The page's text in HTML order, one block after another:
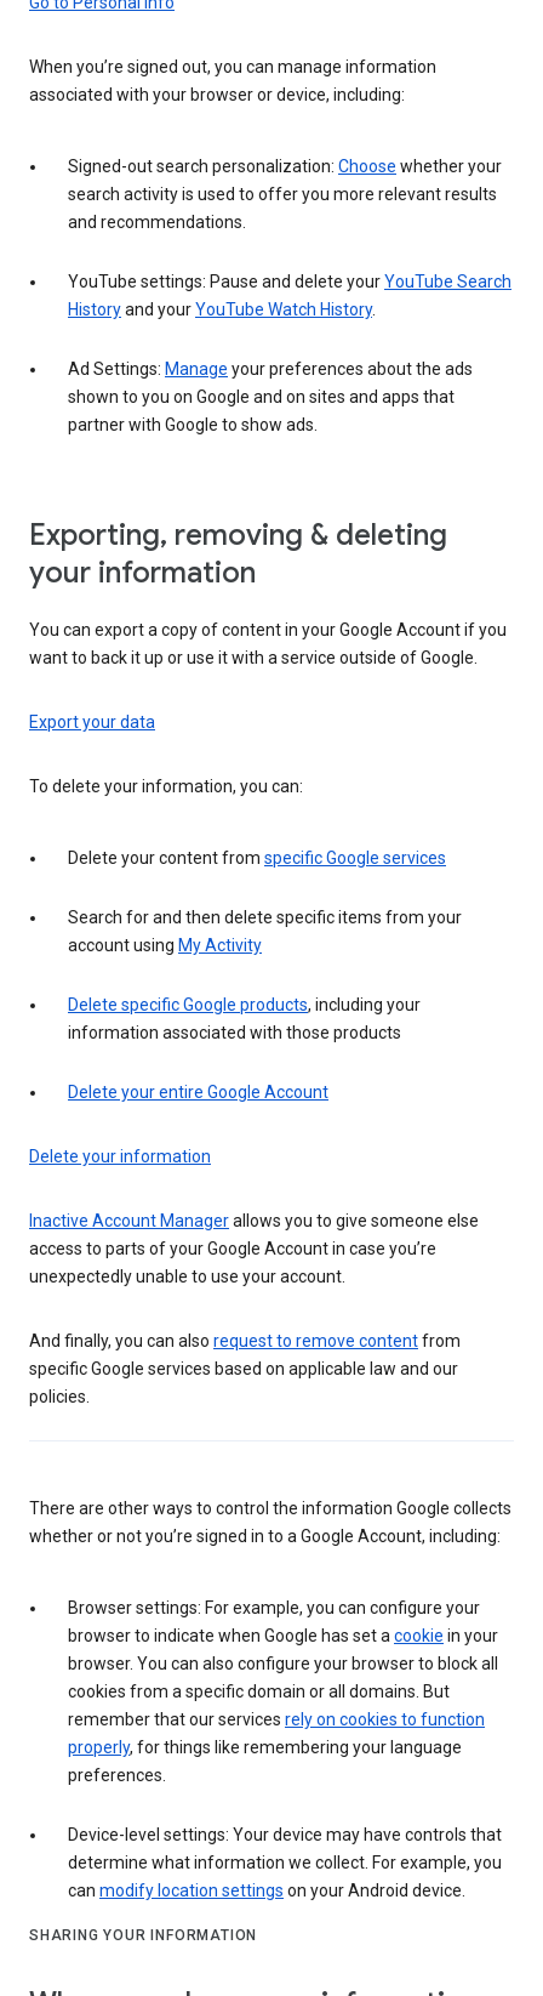
When you’re signed out, you can manage information
associated with your browser or device, including:
Signed-out search personalization: Choose whether your
search activity is used to offer you more relevant results
and recommendations.
YouTube settings: Pause and delete yourYouTube Search
Historyand yourYouTube Watch History.
Ad Settings: Manage your preferences about the ads
shown to you on Google and on sites and apps that
partner with Google to show ads.
Exporting, removing & deleting
your information
You can export a copy of content in your Google Account if you
want to back it up or use it with a service outside of Google.
Export your data
To delete your information, you can:
Delete your content from specific Google services
Search for and then delete specific items from your
account using My Activity
Delete specific Google products, including your
information associated with those products
Delete your entire Google Account
Delete your information
Inactive Account Managerallows you to give someone else
access to parts of your Google Account in case you’re
unexpectedly unable to use your account.
And finally, you can also request to remove contentfrom
specific Google services based on applicable law and our
policies.
There are other ways to control the information Google collects
whether or not you’re signed in to a Google Account, including:
Browser settings: For example, you can configure your
browser to indicate when Google has set a cookie in your
browser. You can also configure your browser to block all
cookies from a specific domain or all domains. But
remember that our services rely on cookies to function
properly, for things like remembering your language
preferences.
Device-level settings: Your device may have controls that
determine what information we collect. For example, you
can modify location settings on your Android device.
SHARING YOUR INFORMATION